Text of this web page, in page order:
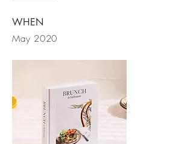
WHEN
May 2020